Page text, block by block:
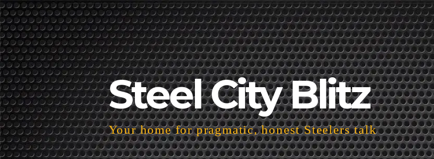
Steel City Blitz
Your home for pragmatic, honest Steelers talk